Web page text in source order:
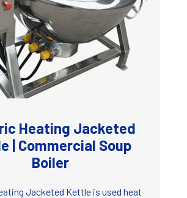
Heating Jacketed
| Commercial Soup
Boiler
Jacketed Kettle is used heat